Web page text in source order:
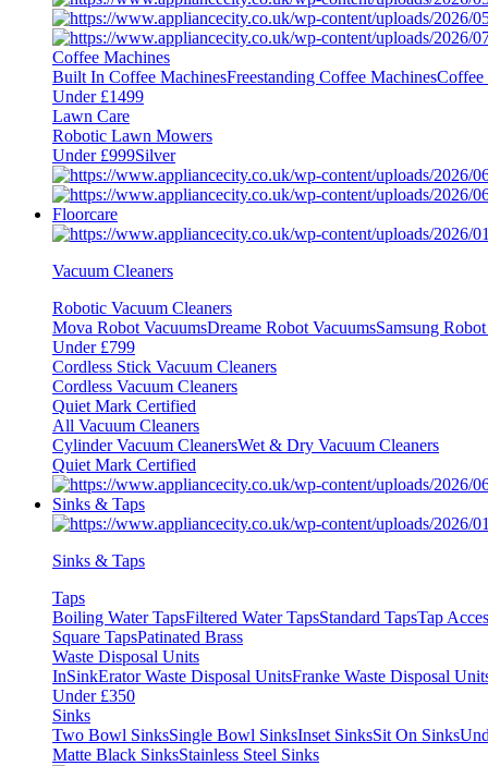
Coffee Machines
Built In Coffee MachinesFreestanding Coffee MachinesCoffee
Under £1499
Lawn Care
Robotic Lawn Mowers
Under £999Silver
Floorcare
Vacuum Cleaners
Robotic Vacuum Cleaners
Mova Robot VacuumsDreame Robot VacuumsSamsung
Under £799
Cordless Stick Vacuum Cleaners
Cordless Vacuum Cleaners
Quiet Mark Certified
All Vacuum Cleaners
Cylinder Vacuum CleanersWet & Dry Vacuum Cleaners
Quiet Mark Certified
Sinks & Taps
Sinks & Taps
Taps
Boiling Water TapsFiltered Water TapsStandard TapsTap
Square TapsPatinated Brass
Waste Disposal Units
InSinkErator Waste Disposal UnitsFranke Waste Disposal
Under £350
Sinks
Two Bowl SinksSingle Bowl SinksInset SinksSit On Sinks
Matte Black SinksStainless Steel Sinks